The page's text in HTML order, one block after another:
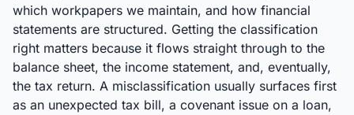
which workpapers we maintain, and how financial
statements are structured. Getting the classification
right matters because it flows straight through to the
balance sheet, the income statement, and, eventually,
the tax return. A misclassification usually surfaces first
as an unexpected tax bill, a covenant issue on a loan,